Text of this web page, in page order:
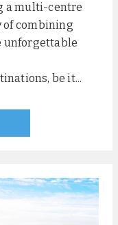
a multi-centre
of combining
unforgettable
be it...